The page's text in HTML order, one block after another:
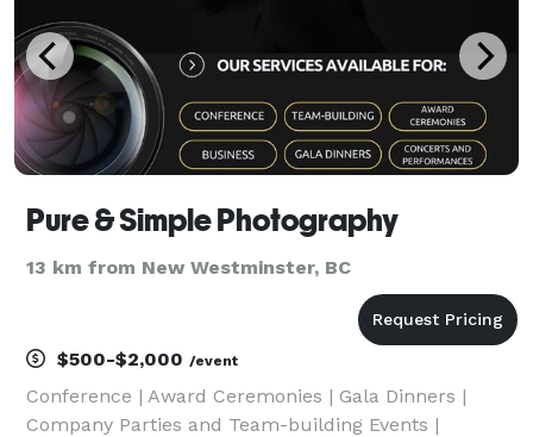
Pure & Simple Photography
13 km from New Westminster, BC
$500-$2,000 /event
Conference | Award Ceremonies | Gala Dinners |
Company Parties and Team-building Events |